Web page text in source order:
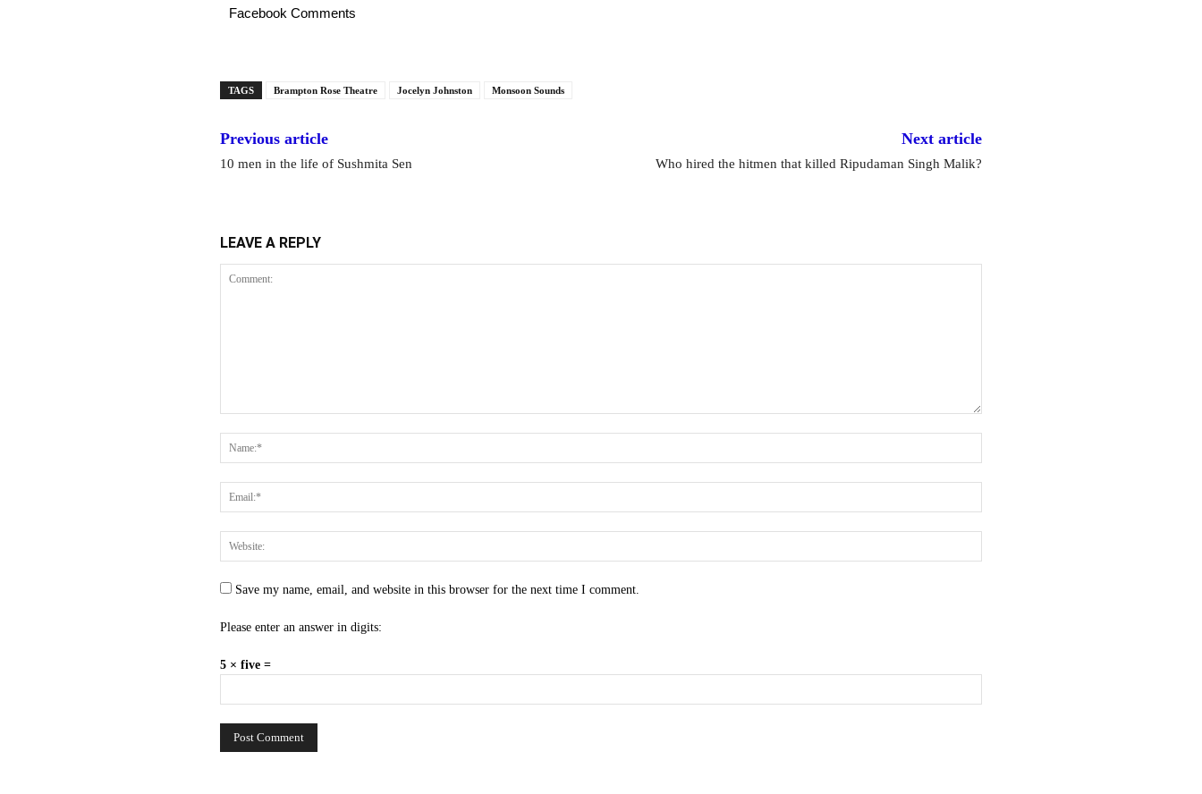
Facebook Comments
TAGS Brampton Rose Theatre Jocelyn Johnston Monsoon Sounds
Previous article
10 men in the life of Sushmita Sen
Next article
Who hired the hitmen that killed Ripudaman Singh Malik?
LEAVE A REPLY
Save my name, email, and website in this browser for the next time I comment.
Please enter an answer in digits:
5 × five =